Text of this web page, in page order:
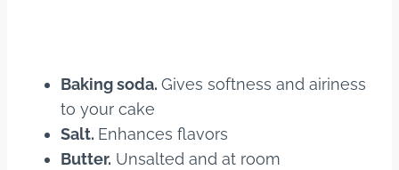
Baking soda. Gives softness and airiness
to your cake
Salt. Enhances flavors
Butter. Unsalted and at room